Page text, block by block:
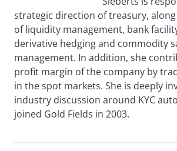
strategic direction of treasury,
of liquidity management, bank
derivative hedging and commodity
management. In addition, she
profit margin of the company by
in the spot markets. She is deeply
industry discussion around KYC
joined Gold Fields in 2003.